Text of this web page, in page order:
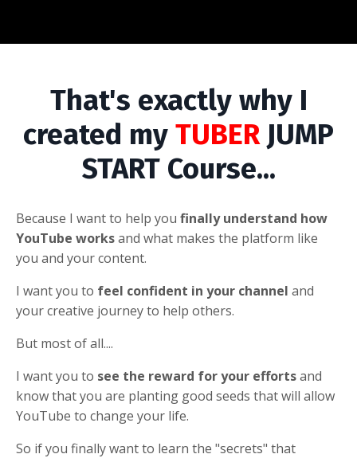
That's exactly why I
created my TUBERJUMP
START Course...
Because I want to help you finally understand how
YouTube worksand what makes the platform like
you and your content.
I want you to feel confident in your channel and
your creative journey to help others.
But most of all....
I want you to see the reward for your effortsand
know that you are planting good seeds that will allow
YouTube to change your life.
So if you finally want to learn the "secrets" that